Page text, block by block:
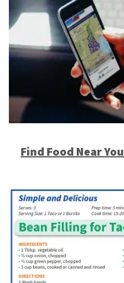
Find Food Near You